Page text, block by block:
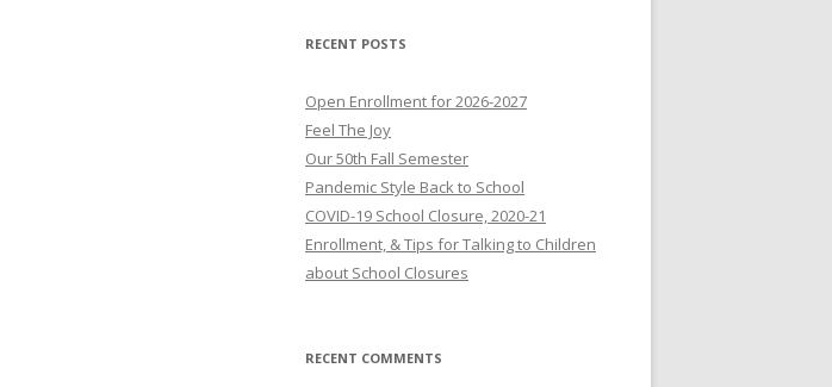
RECENT POSTS
Open Enrollment for 2026-2027
Feel The Joy
Our 50th Fall Semester
Pandemic Style Back to School
COVID-19 School Closure, 2020-21
Enrollment, & Tips for Talking to Children
about School Closures
RECENT COMMENTS